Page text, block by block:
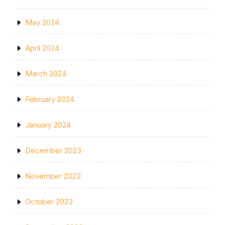
May 2024
April 2024
March 2024
February 2024
January 2024
December 2023
November 2023
October 2023